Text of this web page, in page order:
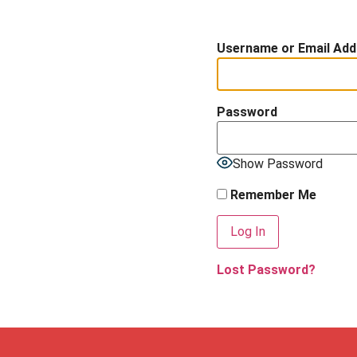
Username or Email
Password
Show Password
Remember Me
Lost Password?